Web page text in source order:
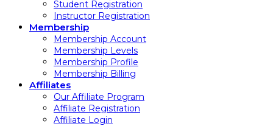
Student Registration
Instructor Registration
Membership
Membership Account
Membership Levels
Membership Profile
Membership Billing
Affiliates
Our Affiliate Program
Affiliate Registration
Affiliate Login